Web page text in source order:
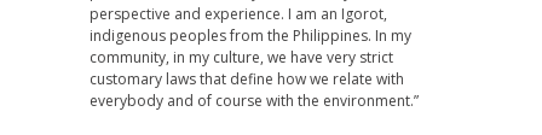
perspective and experience. I am an Igorot,
indigenous peoples from the Philippines. In my
community, in my culture, we have very strict
customary laws that define how we relate with
everybody and of course with the environment.”